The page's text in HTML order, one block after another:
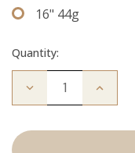
16" 44g
Quantity:
Decrease
Beckham:
Increase